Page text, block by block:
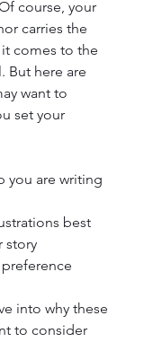
course, your
carries the
comes to the
But here are
want to
set your
you are writing
best
story
into why these
to consider